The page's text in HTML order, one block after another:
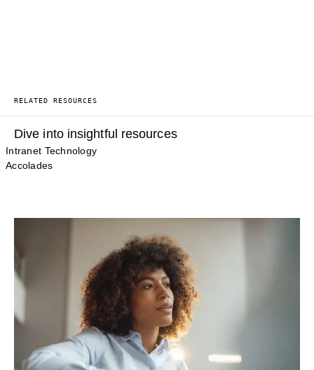
RELATED RESOURCES
Dive into insightful resources
Intranet Technology
Accolades